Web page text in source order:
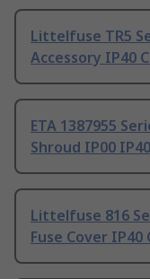
Littelfuse TR5
Accessory IP40
ETA 1387955
Shroud IP00 IP40
Littelfuse 816
Fuse Cover IP40